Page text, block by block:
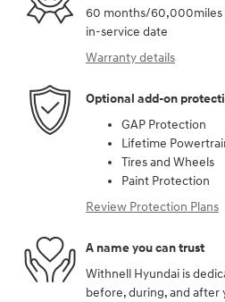
60 months/60,000miles
in-service date
Warranty details
Optional add-on
GAP Protection
Lifetime
Tires and Wheels
Paint Protection
Review Protection Plans
A name you can trust
Withnell Hyundai is
before, during, and after